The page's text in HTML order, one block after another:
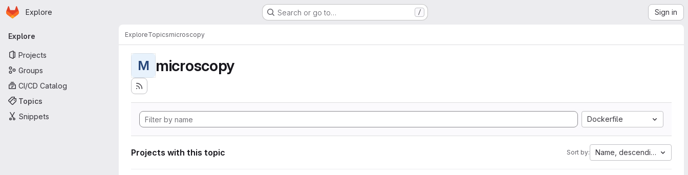
Skip to main content
Homepage
Explore Search or go to… / Sign in
Primary navigation
Explore
Projects
Groups
CI/CD Catalog
Topics
Snippets
ExploreTopicsmicroscopy
M microscopy
Dockerfile
Projects with this topic Sort by: Name, descending